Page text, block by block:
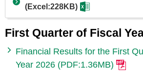
(Excel:228KB)
First Quarter of Fiscal
Financial Results for the First
Year 2026 (PDF:1.36MB)